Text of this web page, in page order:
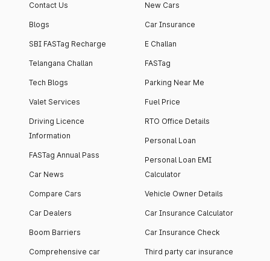
Contact Us
Blogs
SBI FASTag Recharge
Telangana Challan
Tech Blogs
Valet Services
Driving Licence
Information
FASTag Annual Pass
Car News
Compare Cars
Car Dealers
Boom Barriers
Comprehensive car
New Cars
Car Insurance
E Challan
FASTag
Parking Near Me
Fuel Price
RTO Office Details
Personal Loan
Personal Loan EMI
Calculator
Vehicle Owner Details
Car Insurance Calculator
Car Insurance Check
Third party car insurance